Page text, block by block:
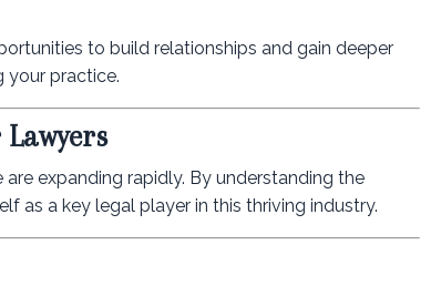
to build relationships and gain deeper
your practice.
expanding rapidly. By understanding the
as a key legal player in this thriving industry.